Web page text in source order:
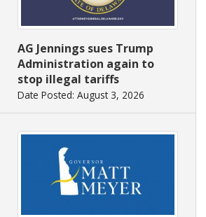
AG Jennings sues Trump
Administration again to
stop illegal tariffs
Date Posted: August 3, 2026